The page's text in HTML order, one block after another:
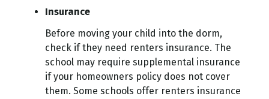
Insurance
Before moving your child into the dorm,
check if they need renters insurance. The
school may require supplemental insurance
if your homeowners policy does not cover
them. Some schools offer renters insurance